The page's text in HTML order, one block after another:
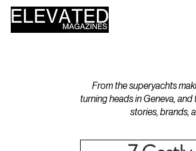
From the superyachts
turning heads in Geneva,
stories, brands,